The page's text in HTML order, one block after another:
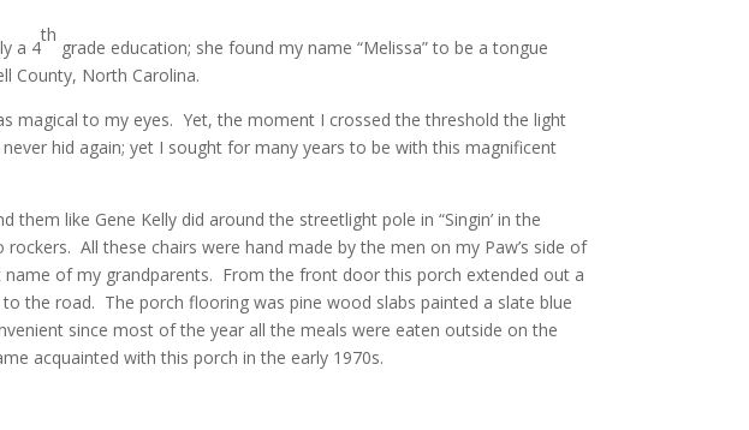
a 4
th
grade education; she found my name “Melissa” to be a tongue
County, North Carolina.
magical to my eyes. Yet, the moment I crossed the threshold the light
hid again; yet I sought for many years to be with this magnificent
like Gene Kelly did around the streetlight pole in “Singin’ in the
All these chairs were hand made by the men on my Paw’s side of
name of my grandparents. From the front door this porch extended out a
the road. The porch flooring was pine wood slabs painted a slate blue
since most of the year all the meals were eaten outside on the
acquainted with this porch in the early 1970s.